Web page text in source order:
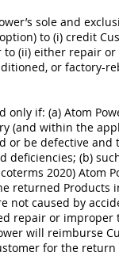
sole and
to (i) credit
(ii) either repair
or factory-
only if: (a) Atom
(and within the
or be defective and
deficiencies; (b)
2020) Atom
returned Products
not caused by
repair or improper
will reimburse
for the return